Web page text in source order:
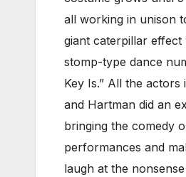
all working in unison
giant caterpillar
stomp-type dance
Key Is.” All the actors
and Hartman did an
bringing the comedy
performances and
laugh at the